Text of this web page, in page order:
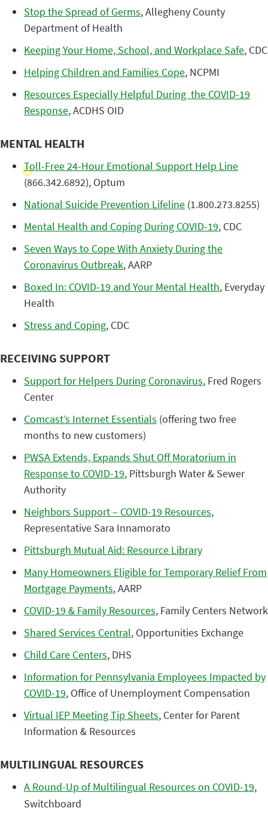
Stop the Spread of Germs, Allegheny County
Department of Health
Keeping Your Home, School, and Workplace Safe, CDC
Helping Children and Families Cope, NCPMI
Resources Especially Helpful During the COVID-19
Response, ACDHS OID
MENTAL HEALTH
Toll-Free 24-Hour Emotional Support Help Line
(866.342.6892), Optum
National Suicide Prevention Lifeline (1.800.273.8255)
Mental Health and Coping During COVID-19, CDC
Seven Ways to Cope With Anxiety During the
Coronavirus Outbreak, AARP
Boxed In: COVID-19 and Your Mental Health, Everyday
Health
Stress and Coping, CDC
RECEIVING SUPPORT
Support for Helpers During Coronavirus, Fred Rogers
Center
Comcast’s Internet Essentials (offering two free
months to new customers)
PWSA Extends, Expands Shut Off Moratorium in
Response to COVID-19, Pittsburgh Water & Sewer
Authority
Neighbors Support – COVID-19 Resources,
Representative Sara Innamorato
Pittsburgh Mutual Aid: Resource Library
Many Homeowners Eligible for Temporary Relief From
Mortgage Payments, AARP
COVID-19 & Family Resources, Family Centers Network
Shared Services Central, Opportunities Exchange
Child Care Centers, DHS
Information for Pennsylvania Employees Impacted by
COVID-19, Office of Unemployment Compensation
Virtual IEP Meeting Tip Sheets, Center for Parent
Information & Resources
MULTILINGUAL RESOURCES
A Round-Up of Multilingual Resources on COVID-19,
Switchboard